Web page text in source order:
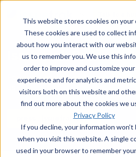
This website stores cookies on your
These cookies are used to collect
about how you interact with our
us to remember you. We use this
order to improve and customize
experience and for analytics and
visitors both on this website and
find out more about the cookies we
Privacy Policy
If you decline, your information won’t
when you visit this website. A single
used in your browser to remember
Issuetrak Press
For media, analyst, and speaking
press@issuetrak.com